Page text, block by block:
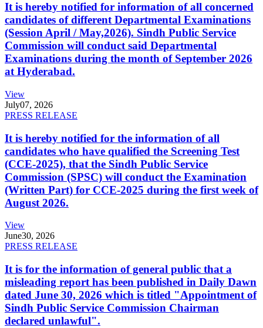
It is hereby notified for information of all concerned
candidates of different Departmental Examinations
(Session April / May,2026). Sindh Public Service
Commission will conduct said Departmental
Examinations during the month of September 2026
at Hyderabad.
View
July07, 2026
PRESS RELEASE
It is hereby notified for the information of all
candidates who have qualified the Screening Test
(CCE-2025), that the Sindh Public Service
Commission (SPSC) will conduct the Examination
(Written Part) for CCE-2025 during the first week of
August 2026.
View
June30, 2026
PRESS RELEASE
It is for the information of general public that a
misleading report has been published in Daily Dawn
dated June 30, 2026 which is titled "Appointment of
Sindh Public Service Commission Chairman
declared unlawful".